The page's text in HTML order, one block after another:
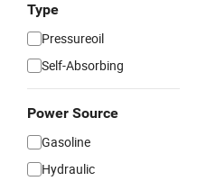
Type
Pressureoil
Self-Absorbing
Power Source
Gasoline
Hydraulic